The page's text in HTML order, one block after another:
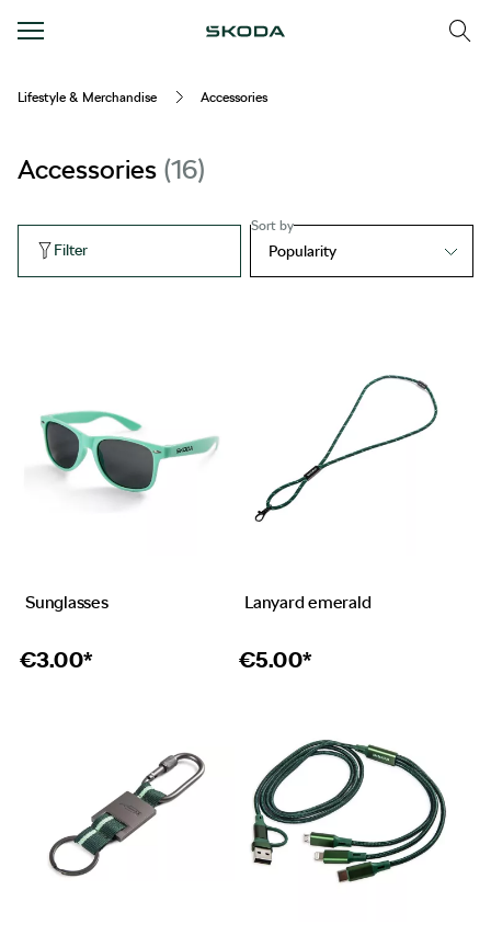
Lifestyle & Merchandise Accessories
Accessories 16
Filter
Sort by
Popularity
Sunglasses
€3.00*
Lanyard emerald
€5.00*